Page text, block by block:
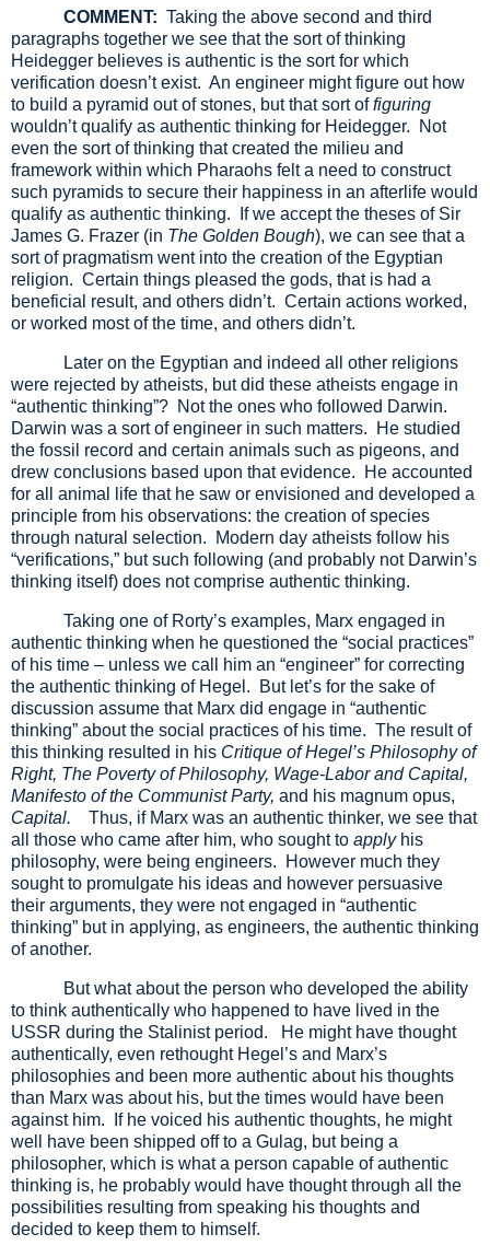
COMMENT: Taking the above second and third
paragraphs together we see that the sort of thinking
Heidegger believes is authentic is the sort for which
verification doesn’t exist. An engineer might figure out how
to build a pyramid out of stones, but that sort offiguring
wouldn’t qualify as authentic thinking for Heidegger. Not
even the sort of thinking that created the milieu and
framework within which Pharaohs felt a need to construct
such pyramids to secure their happiness in an afterlife would
qualify as authentic thinking. If we accept the theses of Sir
James G. Frazer (in The Golden Bough), we can see that a
sort of pragmatism went into the creation of the Egyptian
religion. Certain things pleased the gods, that is had a
beneficial result, and others didn’t. Certain actions worked,
or worked most of the time, and others didn’t.
Later on the Egyptian and indeed all other religions
were rejected by atheists, but did these atheists engage in
“authentic thinking”? Not the ones who followed Darwin.
Darwin was a sort of engineer in such matters. He studied
the fossil record and certain animals such as pigeons, and
drew conclusions based upon that evidence. He accounted
for all animal life that he saw or envisioned and developed a
principle from his observations: the creation of species
through natural selection. Modern day atheists follow his
“verifications,” but such following (and probably not Darwin’s
thinking itself) does not comprise authentic thinking.
Taking one of Rorty’s examples, Marx engaged in
authentic thinking when he questioned the “social practices”
of his time – unless we call him an “engineer” for correcting
the authentic thinking of Hegel. But let’s for the sake of
discussion assume that Marx did engage in “authentic
thinking” about the social practices of his time. The result of
this thinking resulted in his Critique of Hegel’s Philosophy of
Right, The Poverty of Philosophy, Wage-Labor and Capital,
Manifesto of the Communist Party, and his magnum opus,
Capital.
Thus, if Marx was an authentic thinker, we see that
all those who came after him, who sought to applyhis
philosophy, were being engineers. However much they
sought to promulgate his ideas and however persuasive
their arguments, they were not engaged in “authentic
thinking” but in applying, as engineers, the authentic thinking
of another.
But what about the person who developed the ability
to think authentically who happened to have lived in the
USSR during the Stalinist period. He might have thought
authentically, even rethought Hegel’s and Marx’s
philosophies and been more authentic about his thoughts
than Marx was about his, but the times would have been
against him. If he voiced his authentic thoughts, he might
well have been shipped off to a Gulag, but being a
philosopher, which is what a person capable of authentic
thinking is, he probably would have thought through all the
possibilities resulting from speaking his thoughts and
decided to keep them to himself.